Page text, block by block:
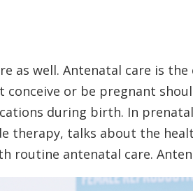
as well. Antenatal care is
or be pregnant
during birth. In
therapy, talks about the
routine antenatal care.